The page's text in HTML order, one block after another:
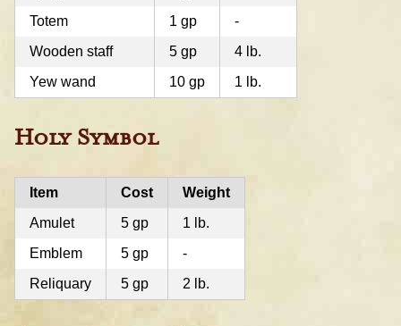
Totem
1 gp
-
Wooden staff
5 gp
4 lb.
Yew wand
10 gp 1 lb.
Holy Symbol
Item Cost
Weight
Amulet
5 gp
1 lb.
Emblem
5 gp
-
Reliquary
5 gp 2 lb.